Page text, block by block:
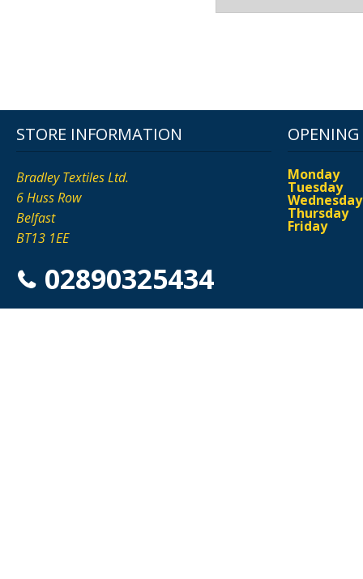
STORE INFORMATION
Bradley Textiles Ltd.
6 Huss Row
Belfast
BT13 1EE
02890325434
Monday
Tuesday
Wednesday
Thursday
Friday